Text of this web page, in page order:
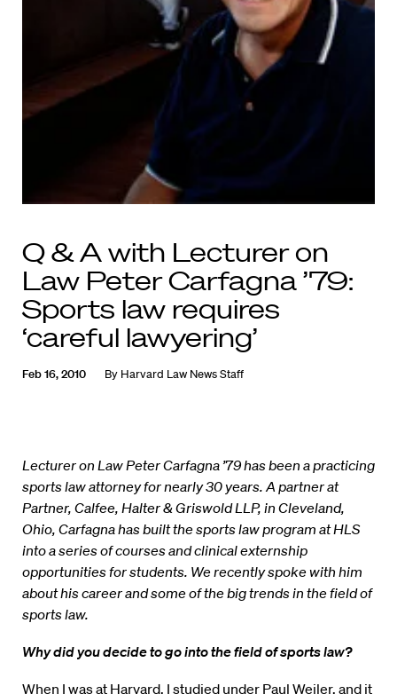
Q & A with Lecturer on
Law Peter Carfagna ’79:
Sports law requires
‘careful lawyering’
Feb 16, 2010 By Harvard Law News Staff
Lecturer on Law Peter Carfagna ’79 has been a practicing
sports law attorney for nearly 30 years. A partner at
Partner, Calfee, Halter & Griswold LLP, in Cleveland,
Ohio, Carfagna has built the sports law program at HLS
into a series of courses and clinical externship
opportunities for students. We recently spoke with him
about his career and some of the big trends in the field of
sports law.
Why did you decide to go into the field of sports law?
When I was at Harvard, I studied under Paul Weiler, and it